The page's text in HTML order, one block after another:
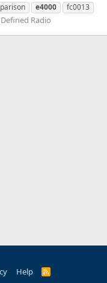
e4000
fc0013
Radio
Help
R